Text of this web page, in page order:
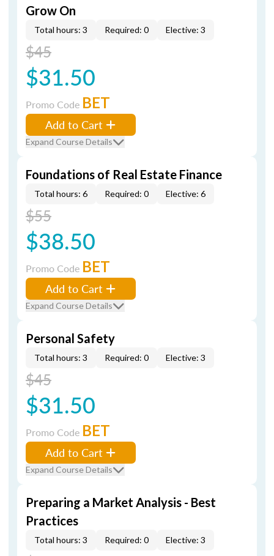
Grow On
Total hours: 3 Required: 0 Elective: 3
$45
$31.50
Promo Code BET
Add to Cart
Expand Course Details
Foundations of Real Estate Finance
Total hours: 6 Required: 0 Elective: 6
$55
$38.50
Promo Code BET
Add to Cart
Expand Course Details
Personal Safety
Total hours: 3 Required: 0 Elective: 3
$45
$31.50
Promo Code BET
Add to Cart
Expand Course Details
Preparing a Market Analysis - Best
Practices
Total hours: 3 Required: 0 Elective: 3